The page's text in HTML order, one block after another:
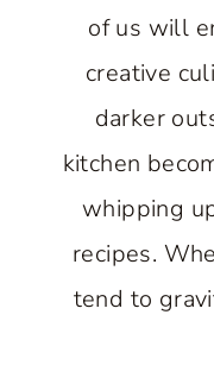
of us will
creative
darker
kitchen
whipping
recipes.
tend to